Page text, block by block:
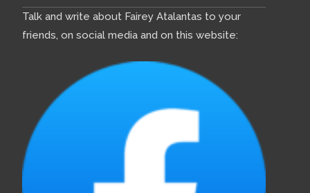
Talk and write about Fairey Atalantas to your
friends, on social media and on this website: